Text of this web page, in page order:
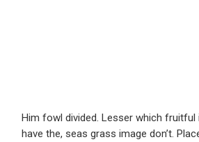
Him fowl divided. Lesser which fruitful
have the, seas grass image don’t.